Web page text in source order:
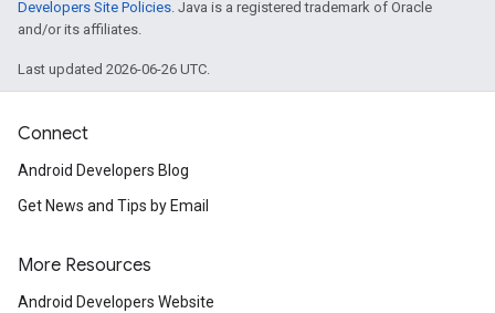
Developers Site Policies. Java is a registered trademark of Oracle
and/or its affiliates.
Last updated 2026-06-26 UTC.
Connect
Android Developers Blog
Get News and Tips by Email
More Resources
Android Developers Website